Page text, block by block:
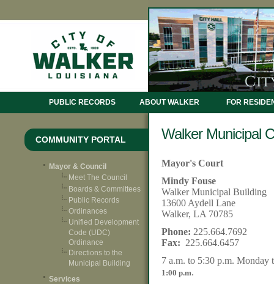
PUBLIC RECORDS ABOUT WALKER FOR
COMMUNITY PORTAL
Mayor & Council
Meet The Council
Boards & Committees
Public Records
Ordinances
Unified Development
Code (UDC)
Ordinance
Directions to the
Municipal Building
Services
Walker Municipal
Mayor's Court
Mindy Fouse
Walker Municipal Building
13600 Aydell Lane
Walker, LA 70785
Phone: 225.664.7692
Fax: 225.664.6457
7 a.m. to 5:30 p.m.
1:00 p.m.